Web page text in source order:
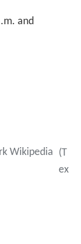
and
Wikipedia (T
ex